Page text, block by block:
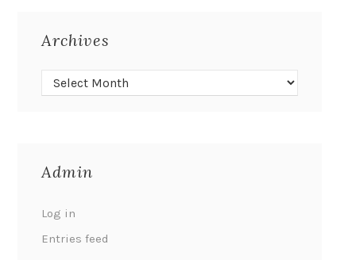
Archives
Admin
Log in
Entries feed